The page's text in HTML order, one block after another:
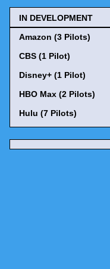
IN DEVELOPMENT
Amazon (3 Pilots)
CBS (1 Pilot)
Disney+ (1 Pilot)
HBO Max (2 Pilots)
Hulu (7 Pilots)